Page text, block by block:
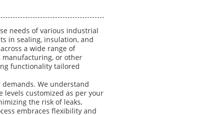
needs of various industrial
in sealing, insulation, and
a wide range of
manufacturing, or other
functionality tailored
We understand
levels customized as per your
the risk of leaks,
embraces flexibility and